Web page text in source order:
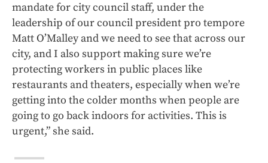
mandate for city council staff, under the
leadership of our council president pro tempore
Matt O’Malley and we need to see that across our
city, and I also support making sure we’re
protecting workers in public places like
restaurants and theaters, especially when we’re
getting into the colder months when people are
going to go back indoors for activities. This is
urgent,” she said.